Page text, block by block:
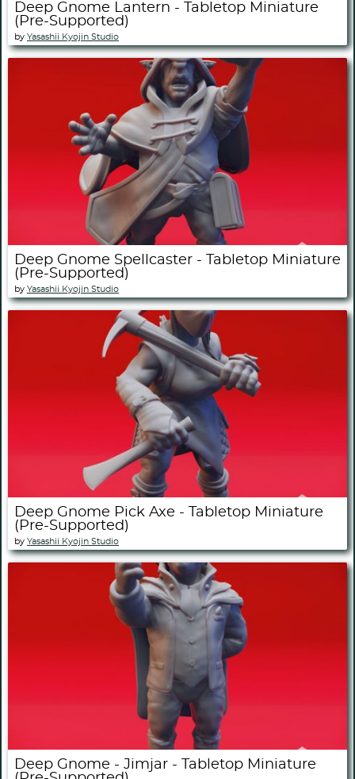
Deep Gnome Lantern - Tabletop Miniature
(Pre-Supported)
by Yasashii Kyojin Studio
Deep Gnome Spellcaster - Tabletop Miniature
(Pre-Supported)
by Yasashii Kyojin Studio
Deep Gnome Pick Axe - Tabletop Miniature
(Pre-Supported)
by Yasashii Kyojin Studio
Deep Gnome - Jimjar - Tabletop Miniature